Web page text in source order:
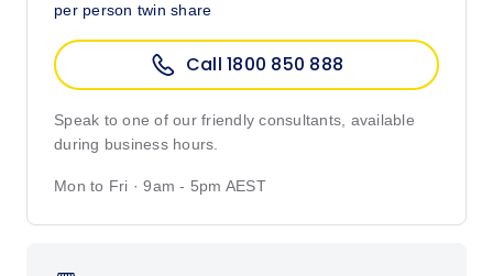
per person twin share
Call 1800 850 888
Speak to one of our friendly consultants, available
during business hours.
Mon to Fri · 9am - 5pm AEST